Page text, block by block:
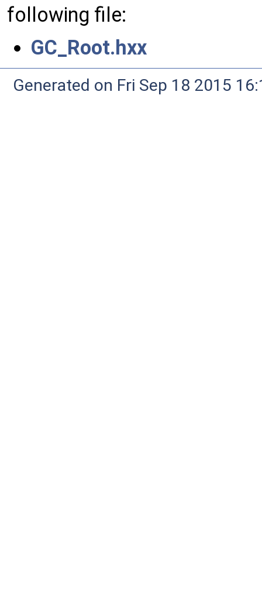
following file:
GC_Root.hxx
Generated on Fri Sep 18 2015